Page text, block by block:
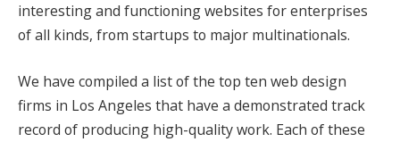
interesting and functioning websites for enterprises
of all kinds, from startups to major multinationals.
We have compiled a list of the top ten web design
firms in Los Angeles that have a demonstrated track
record of producing high-quality work. Each of these